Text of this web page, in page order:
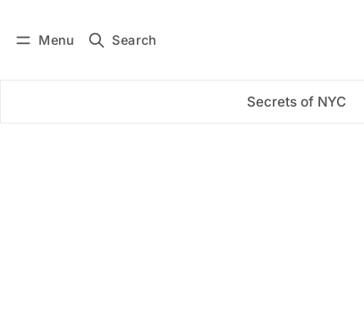
Menu Search
Secrets of NYC
Subscribe